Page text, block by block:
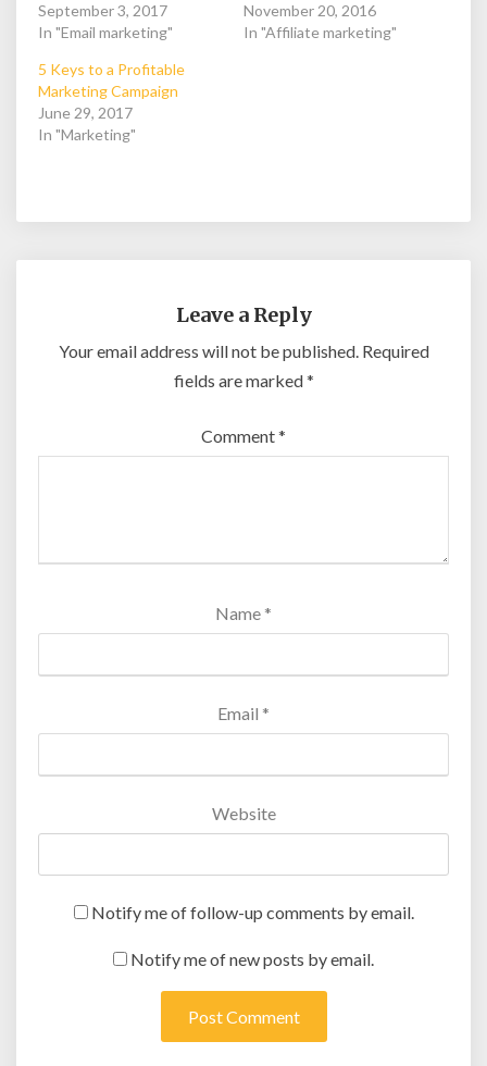
September 3, 2017
In "Email marketing"
November 20, 2016
In "Affiliate marketing"
5 Keys to a Profitable
Marketing Campaign
June 29, 2017
In "Marketing"
Leave a Reply
Your email address will not be published. Required
fields are marked*
Comment*
Name *
Email *
Website
Notify me of follow-up comments by email.
Notify me of new posts by email.